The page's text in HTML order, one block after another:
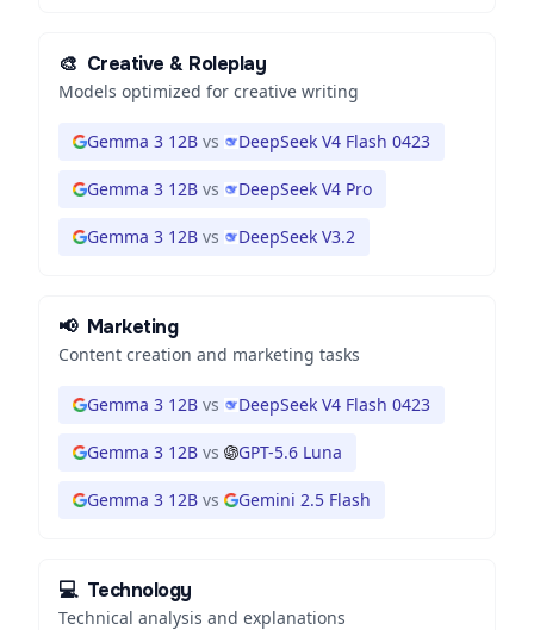
🎨 Creative & Roleplay
Models optimized for creative writing
Gemma 3 12B vs DeepSeek V4 Flash 0423
Gemma 3 12B vs DeepSeek V4 Pro
Gemma 3 12B vs DeepSeek V3.2
📢 Marketing
Content creation and marketing tasks
Gemma 3 12B vs DeepSeek V4 Flash 0423
Gemma 3 12B vs GPT-5.6 Luna
Gemma 3 12B vs Gemini 2.5 Flash
💻 Technology
Technical analysis and explanations